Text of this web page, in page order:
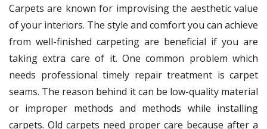
Carpets are known for improvising the aesthetic value
of your interiors. The style and comfort you can achieve
from well-finished carpeting are beneficial if you are
taking extra care of it. One common problem which
needs professional timely repair treatment is carpet
seams. The reason behind it can be low-quality material
or improper methods and methods while installing
carpets. Old carpets need proper care because after a